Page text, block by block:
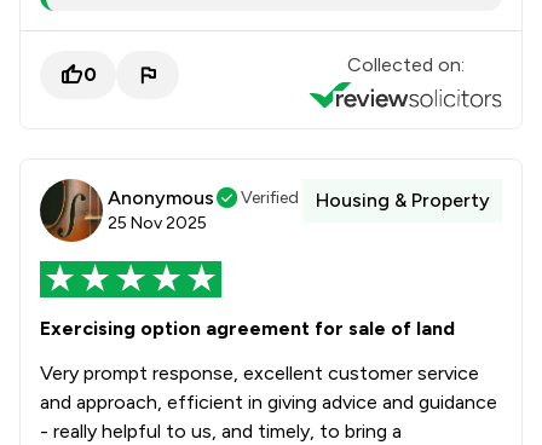
0 Collected on:
Anonymous
Verified
25 Nov 2025
Housing & Property
Exercising option agreement for sale of land
Very prompt response, excellent customer service
and approach, efficient in giving advice and guidance
- really helpful to us, and timely, to bring a